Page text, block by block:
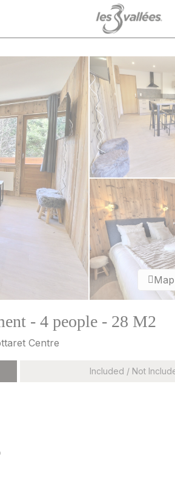
Map
- 4 people - 28 M2
Centre
Included / Not